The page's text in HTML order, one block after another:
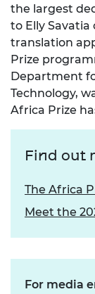
the largest
to Elly Savatia
translation
Prize
Department
Technology,
Africa Prize
Find out
The Africa
Meet the
For media